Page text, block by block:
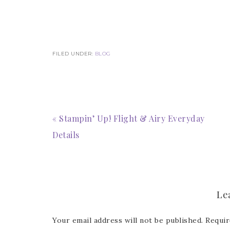
FILED UNDER: BLOG
« Stampin’ Up! Flight & Airy Everyday
Details
Your email address will not be published.